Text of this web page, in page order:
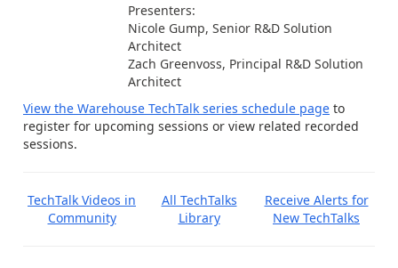
Presenters:
Nicole Gump, Senior R&D Solution
Architect
Zach Greenvoss, Principal R&D Solution
Architect
View the Warehouse TechTalk series schedule page to
register for upcoming sessions or view related recorded
sessions.
TechTalk Videos in
Community
All TechTalks
Library
Receive Alerts for
New TechTalks